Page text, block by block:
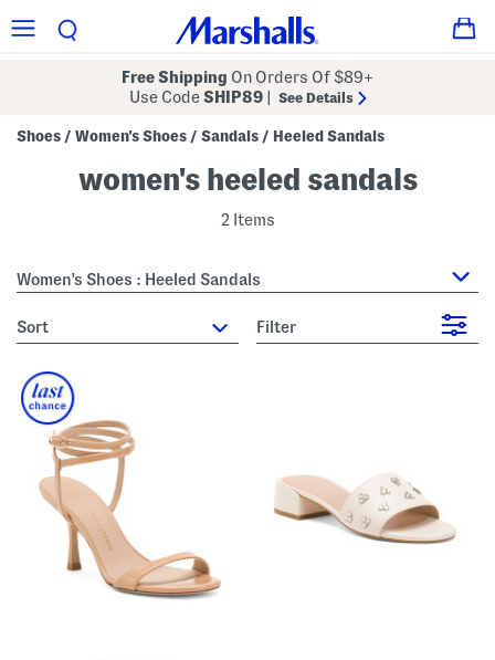
Free Shipping On Orders Of $89+
Use CodeSHIP89 See Details
Shoes / Women's Shoes / Sandals / Heeled Sandals
women's heeled sandals
2 Items
Women's Shoes : Heeled Sandals
sort Filter